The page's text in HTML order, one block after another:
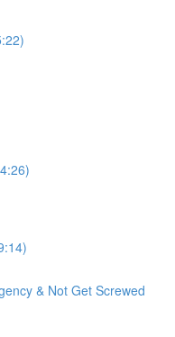
& Not Get Screwed